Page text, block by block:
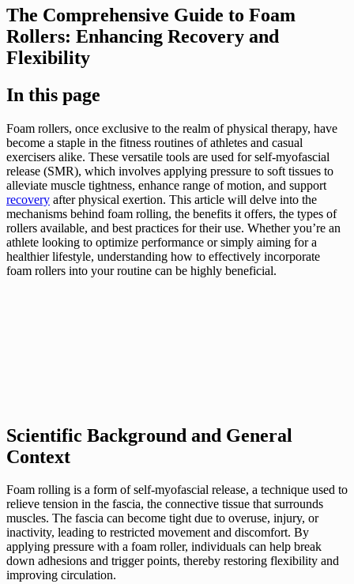
The Comprehensive Guide to Foam
Rollers: Enhancing Recovery and
Flexibility
In this page
Foam rollers, once exclusive to the realm of physical therapy, have
become a staple in the fitness routines of athletes and casual
exercisers alike. These versatile tools are used for self-myofascial
release (SMR), which involves applying pressure to soft tissues to
alleviate muscle tightness, enhance range of motion, and support
recovery after physical exertion. This article will delve into the
mechanisms behind foam rolling, the benefits it offers, the types of
rollers available, and best practices for their use. Whether you’re an
athlete looking to optimize performance or simply aiming for a
healthier lifestyle, understanding how to effectively incorporate
foam rollers into your routine can be highly beneficial.
Scientific Background and General
Context
Foam rolling is a form of self-myofascial release, a technique used to
relieve tension in the fascia, the connective tissue that surrounds
muscles. The fascia can become tight due to overuse, injury, or
inactivity, leading to restricted movement and discomfort. By
applying pressure with a foam roller, individuals can help break
down adhesions and trigger points, thereby restoring flexibility and
improving circulation.